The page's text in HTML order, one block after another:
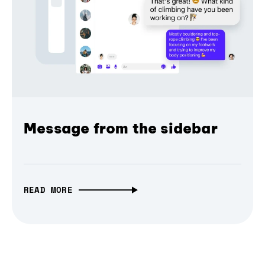
Message from the sidebar
READ MORE